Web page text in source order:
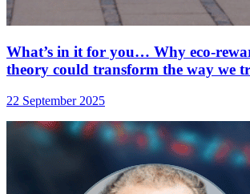
What’s in it for you… Why eco-
theory could transform the way we
22 September 2025